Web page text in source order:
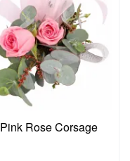
Pink Rose Corsage